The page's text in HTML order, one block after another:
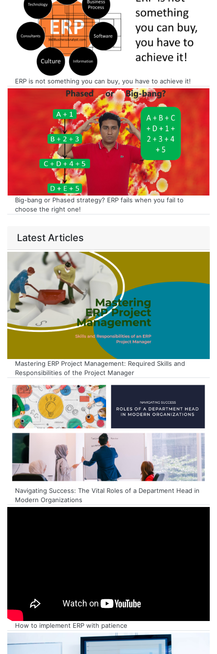
ERP is not something you can buy, you have to achieve it!
Big-bang or Phased strategy? ERP fails when you fail to
choose the right one!
Latest Articles
Mastering ERP Project Management: Required Skills and
Responsibilities of the Project Manager
Navigating Success: The Vital Roles of a Department Head in
Modern Organizations
How to implement ERP with patience